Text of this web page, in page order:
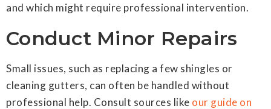
and which might require professional intervention.
Conduct Minor Repairs
Small issues, such as replacing a few shingles or
cleaning gutters, can often be handled without
professional help. Consult sources like our guide on